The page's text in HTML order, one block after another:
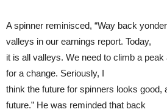
A spinner reminisced, “Way back
valleys in our earnings report. Today,
it is all valleys. We need to climb a
for a change. Seriously, I
think the future for spinners looks good,
future.” He was reminded that back